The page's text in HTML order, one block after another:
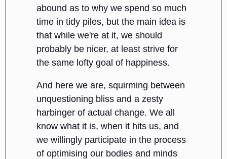
abound as to why we spend so much
time in tidy piles, but the main idea is
that while we're at it, we should
probably be nicer, at least strive for
the same lofty goal of happiness.
And here we are, squirming between
unquestioning bliss and a zesty
harbinger of actual change. We all
know what it is, when it hits us, and
we willingly participate in the process
of optimising our bodies and minds